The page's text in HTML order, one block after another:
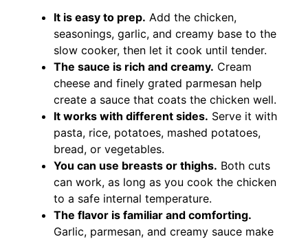
It is easy to prep. Add the chicken,
seasonings, garlic, and creamy base to the
slow cooker, then let it cook until tender.
The sauce is rich and creamy. Cream
cheese and finely grated parmesan help
create a sauce that coats the chicken well.
It works with different sides. Serve it with
pasta, rice, potatoes, mashed potatoes,
bread, or vegetables.
You can use breasts or thighs. Both cuts
can work, as long as you cook the chicken
to a safe internal temperature.
The flavor is familiar and comforting.
Garlic, parmesan, and creamy sauce make